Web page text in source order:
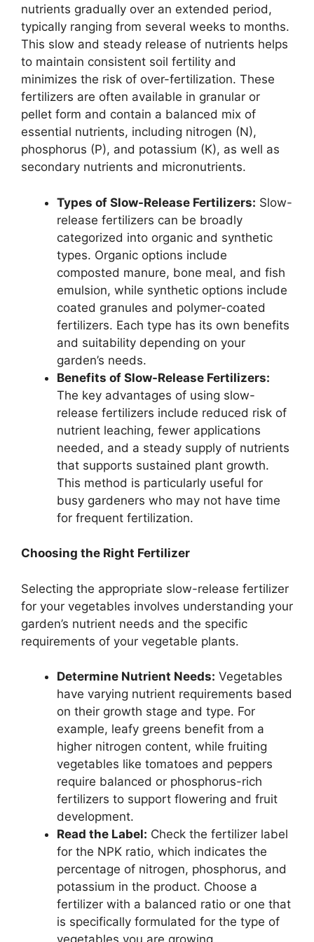
nutrients gradually over an extended period,
typically ranging from several weeks to months.
This slow and steady release of nutrients helps
to maintain consistent soil fertility and
minimizes the risk of over-fertilization. These
fertilizers are often available in granular or
pellet form and contain a balanced mix of
essential nutrients, including nitrogen (N),
phosphorus (P), and potassium (K), as well as
secondary nutrients and micronutrients.
Types of Slow-Release Fertilizers: Slow-
release fertilizers can be broadly
categorized into organic and synthetic
types. Organic options include
composted manure, bone meal, and fish
emulsion, while synthetic options include
coated granules and polymer-coated
fertilizers. Each type has its own benefits
and suitability depending on your
garden’s needs.
Benefits of Slow-Release Fertilizers:
The key advantages of using slow-
release fertilizers include reduced risk of
nutrient leaching, fewer applications
needed, and a steady supply of nutrients
that supports sustained plant growth.
This method is particularly useful for
busy gardeners who may not have time
for frequent fertilization.
Choosing the Right Fertilizer
Selecting the appropriate slow-release fertilizer
for your vegetables involves understanding your
garden’s nutrient needs and the specific
requirements of your vegetable plants.
Determine Nutrient Needs: Vegetables
have varying nutrient requirements based
on their growth stage and type. For
example, leafy greens benefit from a
higher nitrogen content, while fruiting
vegetables like tomatoes and peppers
require balanced or phosphorus-rich
fertilizers to support flowering and fruit
development.
Read the Label: Check the fertilizer label
for the NPK ratio, which indicates the
percentage of nitrogen, phosphorus, and
potassium in the product. Choose a
fertilizer with a balanced ratio or one that
is specifically formulated for the type of